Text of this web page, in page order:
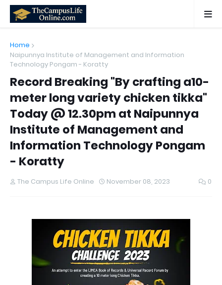
Home
Naipunnya Institute of Management and Information
Technology Pongam - Koratty
Record Breaking "By crafting a10-
meter long variety chicken tikka"
Today @ 12.30pm at Naipunnya
Institute of Management and
Information Technology Pongam
- Koratty
The Campus Life Online November 08, 2023 0